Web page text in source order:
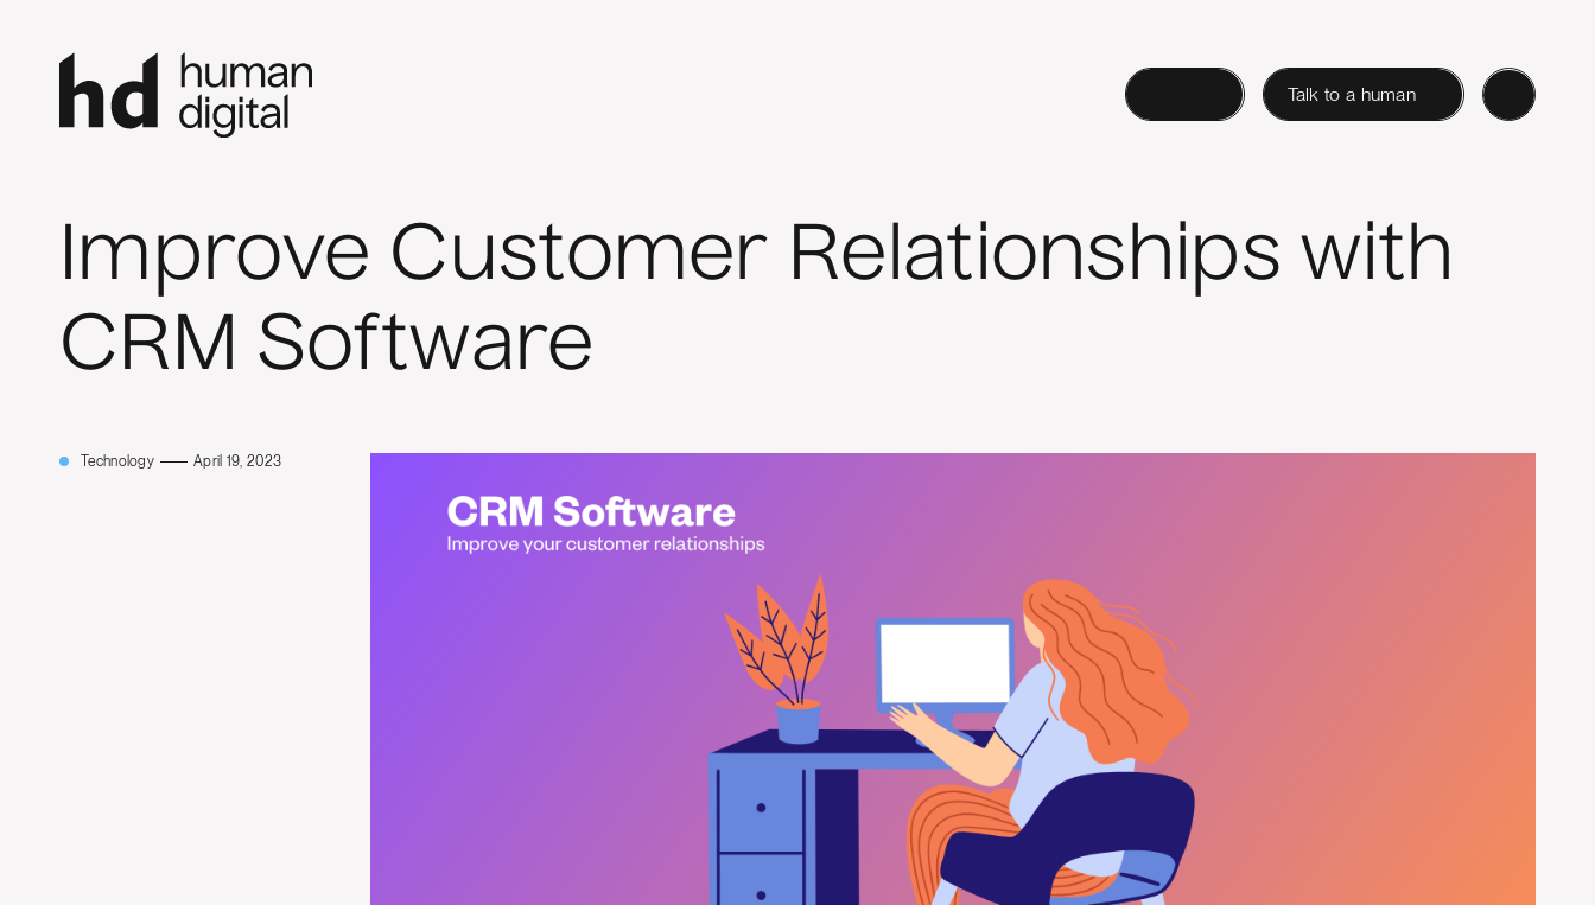
Talk to a human
Improve Customer Relationships with
CRM Software
Technology April 19, 2023